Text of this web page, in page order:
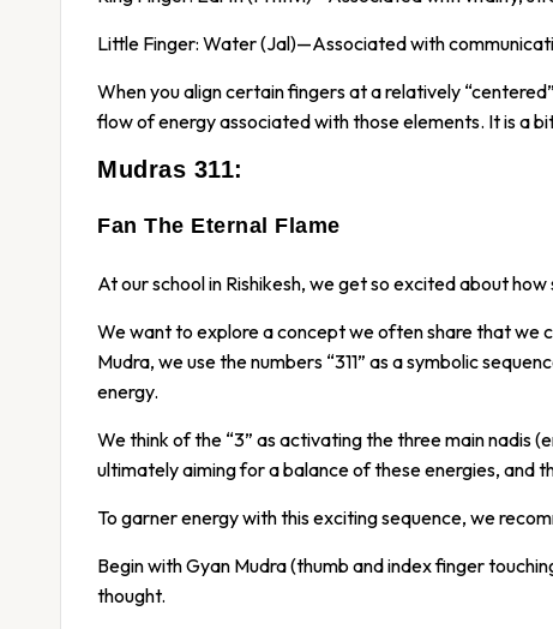
Little Finger: Water (Jal)—Associated with
When you align certain fingers at a relatively
flow of energy associated with those elements. It is a
Mudras 311:
Fan The Eternal Flame
At our school in Rishikesh, we get so excited about
We want to explore a concept we often share that we
Mudra, we use the numbers “311” as a symbolic
energy.
We think of the “3” as activating the three main nadis
ultimately aiming for a balance of these energies, and
To garner energy with this exciting sequence, we
Begin with Gyan Mudra (thumb and index finger
thought.